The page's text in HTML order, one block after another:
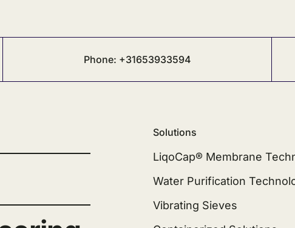
Phone: +31653933594
Solutions
LiqoCap® Membrane
Water Purification
Vibrating Sieves